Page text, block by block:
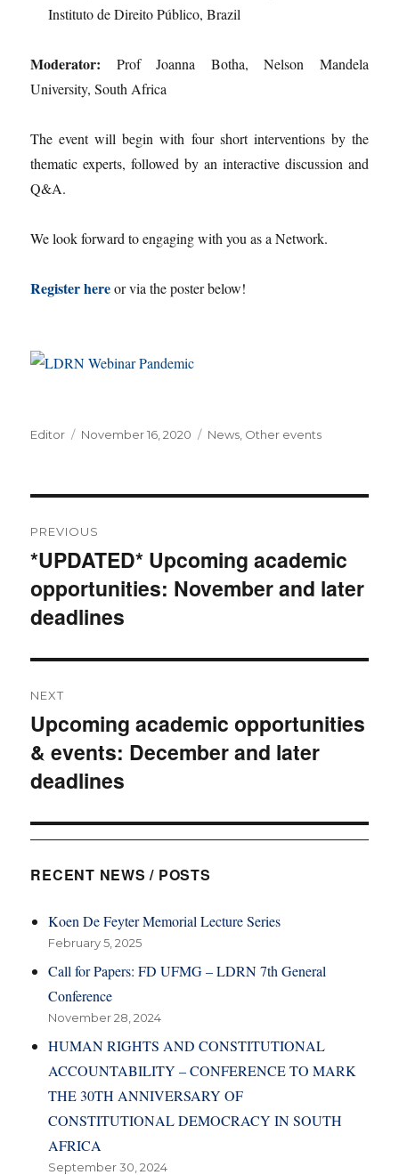
Instituto de Direito Público, Brazil
Moderator: Prof Joanna Botha, Nelson Mandela
University, South Africa
The event will begin with four short interventions by the
thematic experts, followed by an interactive discussion and
Q&A.
We look forward to engaging with you as a Network.
Register hereor via the poster below!
Author
Editor
Posted
November 16, 2020 Categories
News Other events
navigation
PREVIOUS
Previous
post:
*UPDATED* Upcoming academic
opportunities: November and later
deadlines
NEXT
Next
post:
Upcoming academic opportunities
& events: December and later
deadlines
RECENT NEWS / POSTS
Koen De Feyter Memorial Lecture Series
February 5, 2025
Call for Papers: FD UFMG – LDRN 7th General
Conference
November 28, 2024
HUMAN RIGHTS AND CONSTITUTIONAL
ACCOUNTABILITY – CONFERENCE TO MARK
THE 30TH ANNIVERSARY OF
CONSTITUTIONAL DEMOCRACY IN SOUTH
AFRICA
September 30, 2024